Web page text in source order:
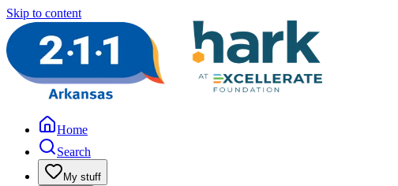
Skip to content
Home
Search
My stuff